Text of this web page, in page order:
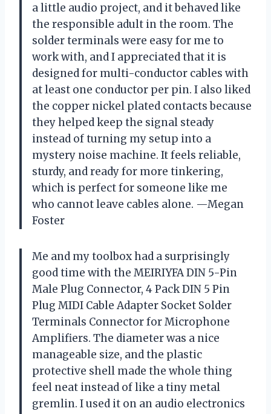
a little audio project, and it behaved like
the responsible adult in the room. The
solder terminals were easy for me to
work with, and I appreciated that it is
designed for multi-conductor cables with
at least one conductor per pin. I also liked
the copper nickel plated contacts because
they helped keep the signal steady
instead of turning my setup into a
mystery noise machine. It feels reliable,
sturdy, and ready for more tinkering,
which is perfect for someone like me
who cannot leave cables alone. —Megan
Foster
Me and my toolbox had a surprisingly
good time with the MEIRIYFA DIN 5-Pin
Male Plug Connector, 4 Pack DIN 5 Pin
Plug MIDI Cable Adapter Socket Solder
Terminals Connector for Microphone
Amplifiers. The diameter was a nice
manageable size, and the plastic
protective shell made the whole thing
feel neat instead of like a tiny metal
gremlin. I used it on an audio electronics